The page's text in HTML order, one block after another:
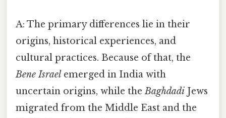
A: The primary differences lie in their
origins, historical experiences, and
cultural practices. Because of that, the
Bene Israelemerged in India with
uncertain origins, while theBaghdadi Jews
migrated from the Middle East and the